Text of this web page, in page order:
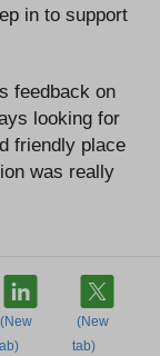
in to support
feedback on
looking for
friendly place
was really